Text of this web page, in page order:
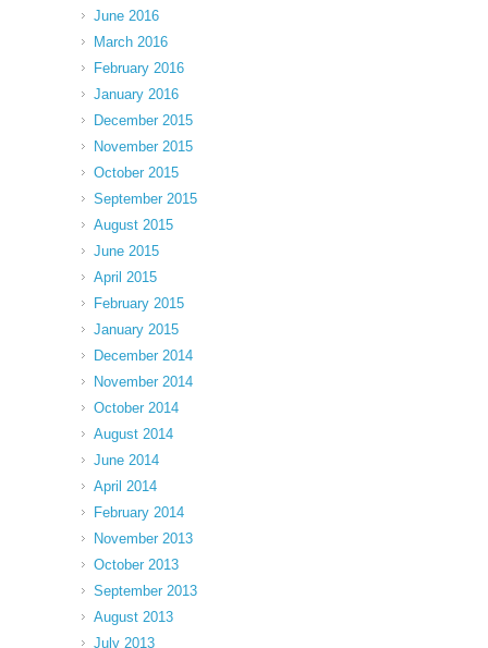
June 2016
March 2016
February 2016
January 2016
December 2015
November 2015
October 2015
September 2015
August 2015
June 2015
April 2015
February 2015
January 2015
December 2014
November 2014
October 2014
August 2014
June 2014
April 2014
February 2014
November 2013
October 2013
September 2013
August 2013
July 2013